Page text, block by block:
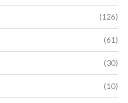
(126)
(61)
(30)
(10)